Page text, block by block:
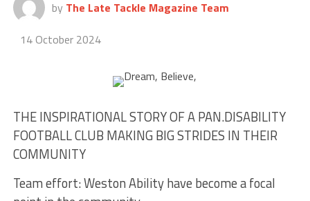
by The Late Tackle Magazine Team
14 October 2024
THE INSPIRATIONAL STORY OF A PAN.DISABILITY
FOOTBALL CLUB MAKING BIG STRIDES IN THEIR
COMMUNITY
Team effort: Weston Ability have become a focal